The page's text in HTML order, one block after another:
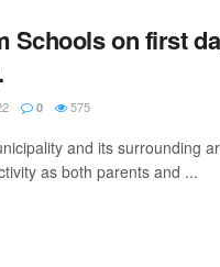
Schools on first
0 575
and its surrounding
as both parents and ...